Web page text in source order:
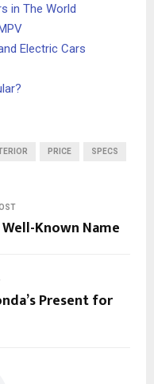
in The World
Electric Cars
PRICE SPECS
Known Name
Present for